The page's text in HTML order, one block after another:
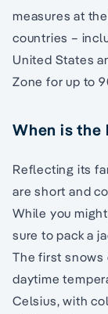
measures at
countries –
United States
Zone for up to
When is
Reflecting its
are short and
While you
sure to pack a
The first snows
daytime
Celsius, with